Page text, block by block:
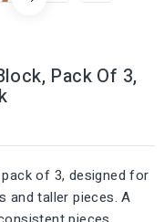
Pack Of 3,
of 3, designed for
and taller pieces. A